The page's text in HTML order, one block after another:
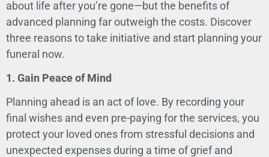
about life after you’re gone—but the benefits of
advanced planning far outweigh the costs. Discover
three reasons to take initiative and start planning your
funeral now.
1. Gain Peace of Mind
Planning ahead is an act of love. By recording your
final wishes and even pre-paying for the services, you
protect your loved ones from stressful decisions and
unexpected expenses during a time of grief and